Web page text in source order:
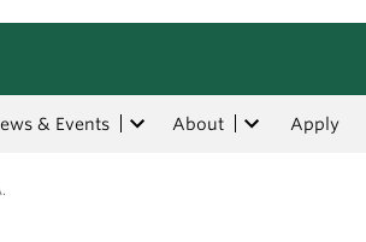
& Events About Apply